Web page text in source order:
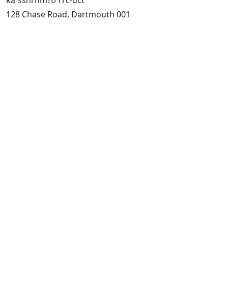
128 Chase Road, Dartmouth 001